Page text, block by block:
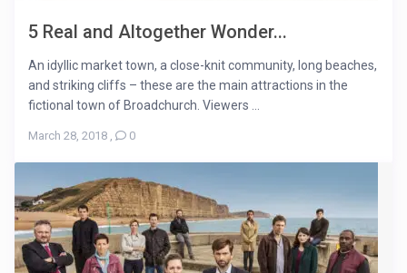
5 Real and Altogether Wonder...
An idyllic market town, a close-knit community, long beaches,
and striking cliffs – these are the main attractions in the
fictional town of Broadchurch. Viewers ...
March 28, 2018 , 0